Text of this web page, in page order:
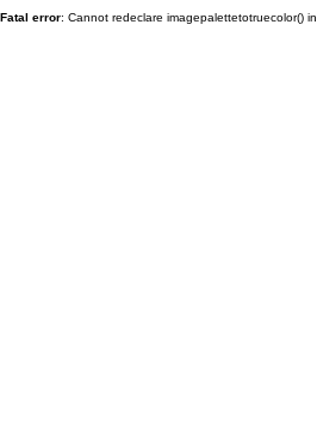
Fatal error: Cannot redeclare imagepalettetotruecolor() in